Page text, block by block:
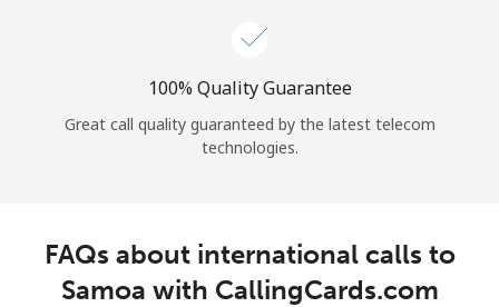
100% Quality Guarantee
Great call quality guaranteed by the latest telecom
technologies.
FAQs about international calls to
Samoa with CallingCards.com